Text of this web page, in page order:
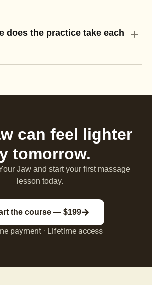
does the practice take each
+
can feel lighter
tomorrow.
Jaw and start your first massage
lesson today.
the course — $199
payment · Lifetime access